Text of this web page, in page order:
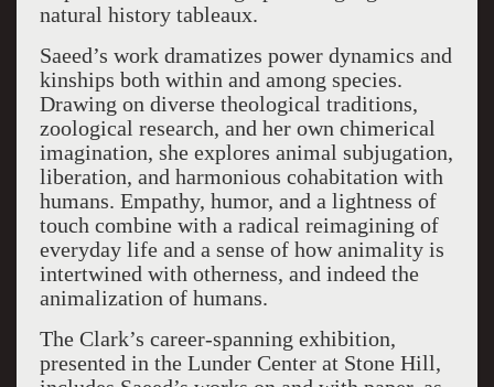
natural history tableaux.
Saeed’s work dramatizes power dynamics and
kinships both within and among species.
Drawing on diverse theological traditions,
zoological research, and her own chimerical
imagination, she explores animal subjugation,
liberation, and harmonious cohabitation with
humans. Empathy, humor, and a lightness of
touch combine with a radical reimagining of
everyday life and a sense of how animality is
intertwined with otherness, and indeed the
animalization of humans.
The Clark’s career-spanning exhibition,
presented in the Lunder Center at Stone Hill,